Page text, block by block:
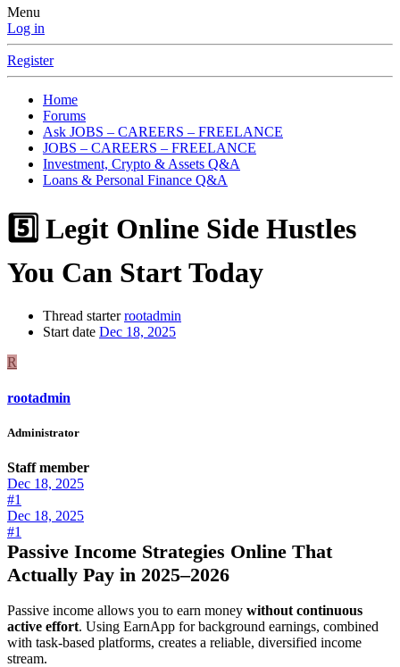
Menu
Log in
Register
Home
Forums
Ask JOBS – CAREERS – FREELANCE
JOBS – CAREERS – FREELANCE
Investment, Crypto & Assets Q&A
Loans & Personal Finance Q&A
5️⃣ Legit Online Side Hustles
You Can Start Today
Thread starter rootadmin
Start date Dec 18, 2025
R
rootadmin
Administrator
Staff member
Dec 18, 2025
#1
Dec 18, 2025
#1
Passive Income Strategies Online That
Actually Pay in 2025–2026
Passive income allows you to earn money without continuous
active effort. Using EarnApp for background earnings, combined
with task-based platforms, creates a reliable, diversified income
stream.